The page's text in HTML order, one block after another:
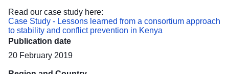
Read our case study here:
Case Study - Lessons learned from a consortium approach
to stability and conflict prevention in Kenya
Publication date
20 February 2019